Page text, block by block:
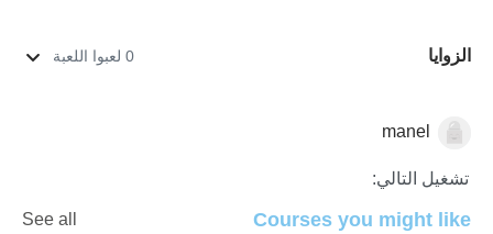
الزوايا 0 لعبوا اللعبة
الاعدادmanel
تشغيل التالي:
Courses you might like
See all